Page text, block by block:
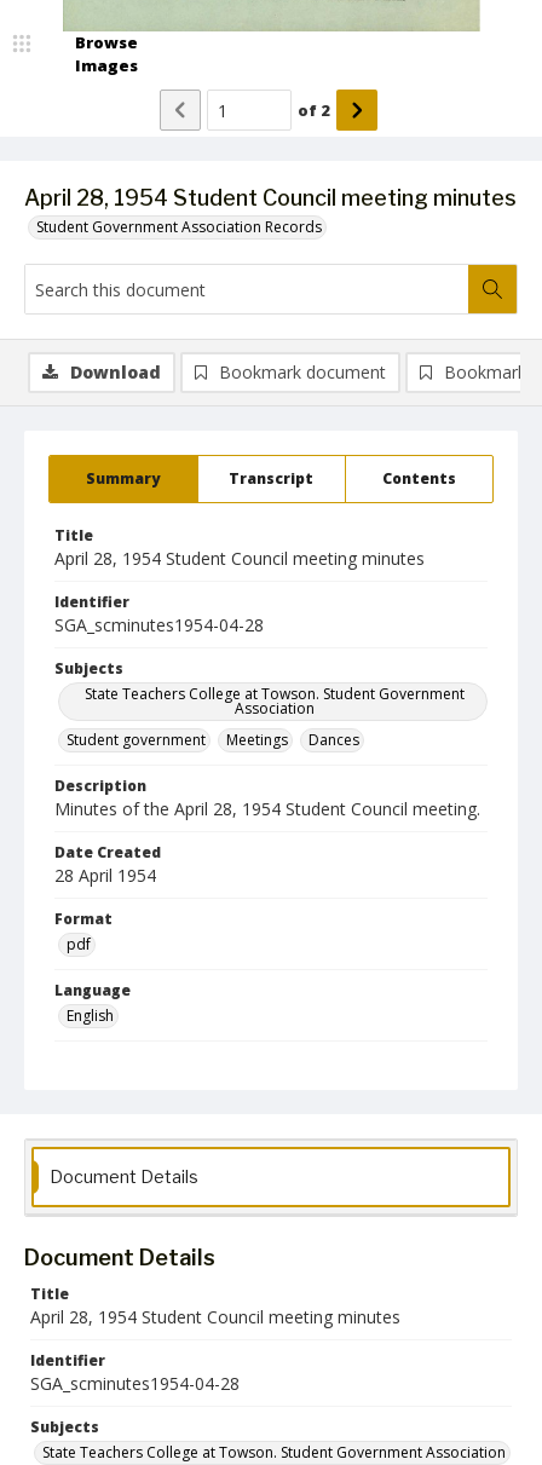
April 28, 1954 Student Council meeting minutes
Student Government Association Records
Browse
Images
of 2
Summary Transcript Contents
Title
April 28, 1954 Student Council meeting minutes
Identifier
SGA_scminutes1954-04-28
Subjects
State Teachers College at Towson. Student Government
Association
Student government
Meetings Dances
Description
Minutes of the April 28, 1954 Student Council meeting.
Date Created
28 April 1954
Format
pdf
Language
English
Download Bookmark document Bookmark
Document Details
Document Details
Title
April 28, 1954 Student Council meeting minutes
Identifier
SGA_scminutes1954-04-28
Subjects
State Teachers College at Towson. Student Government Association